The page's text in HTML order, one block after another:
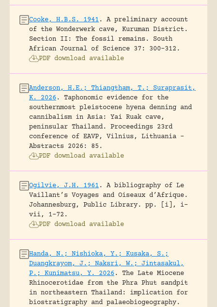
Cooke, H.B.S. 1941 .
A preliminary account
of the Wonderwerk cave, Kuruman District.
Section II: The fossil remains.
South
African Journal of Science 37: 300-312.
PDF download available
Anderson, H.E.; Thiangtham, T.; Suraprasit,
K. 2026 .
Taphonomic evidence for the
southernmost pleistocene hyena denning and
cannibalism in Asia: Yai Ruak cave,
peninsular Thailand.
Proceedings 23rd
conference of EAVP, Vilnius, Lithuania -
Abstracts 2026: 85.
PDF download available
Ogilvie, J.H. 1961 .
A bibliography of Le
Vaillant’s Voyages and Oiseaux d’Afrique.
Johannesburg, Public Library.
pp. [i], i-
vii, 1-72.
PDF download available
Handa, N.; Nishioka, Y.; Kusaka, S.;
Duangkrayom, J.; Naksri, W.; Jintasakul,
P.; Kunimatsu, Y. 2026 .
The Late Miocene
Rhinocerotidae from the Phra Phut sandpit
in northeastern Thailand: implication for
biostratigraphy and palaeobiogeography.